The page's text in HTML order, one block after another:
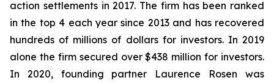
action settlements in 2017. The firm has been ranked
in the top 4 each year since 2013 and has recovered
hundreds of millions of dollars for investors. In 2019
alone the firm secured over $438 million for investors.
In 2020, founding partner Laurence Rosen was